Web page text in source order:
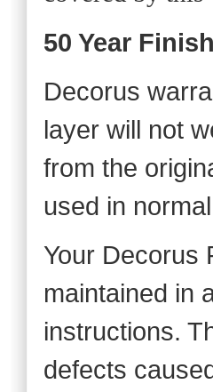
50 Year
Decorus
layer will not
from the
used in
Your Decorus
maintained in
instructions.
defects